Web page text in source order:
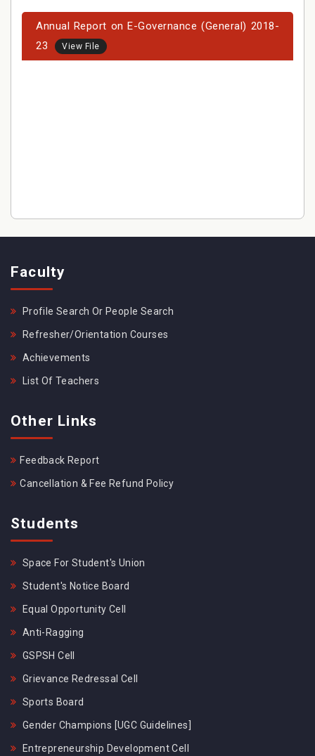
Annual Report on E-Governance (General) 2018-
23
View File
Faculty
Profile Search Or People Search
Refresher/Orientation Courses
Achievements
List Of Teachers
Other Links
Feedback Report
Cancellation & Fee Refund Policy
Students
Space For Student's Union
Student's Notice Board
Equal Opportunity Cell
Anti-Ragging
GSPSH Cell
Grievance Redressal Cell
Sports Board
Gender Champions [UGC Guidelines]
Entrepreneurship Development Cell